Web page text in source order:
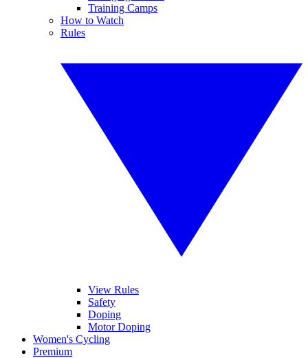
Training Camps
How to Watch
Rules
View Rules
Safety
Doping
Motor Doping
Women's Cycling
Premium